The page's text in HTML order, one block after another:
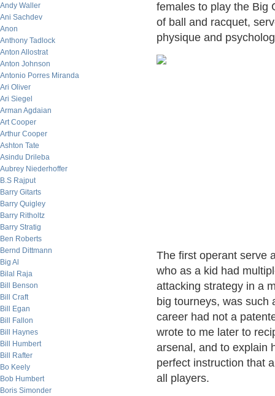
Andy Waller
Ani Sachdev
Anon
Anthony Tadlock
Anton Allostrat
Anton Johnson
Antonio Porres Miranda
Ari Oliver
Ari Siegel
Arman Agdaian
Art Cooper
Arthur Cooper
Ashton Tate
Asindu Drileba
Aubrey Niederhoffer
B.S Rajput
Barry Gitarts
Barry Quigley
Barry Ritholtz
Barry Stratig
Ben Roberts
Bernd Dittmann
Big Al
Bilal Raja
Bill Benson
Bill Craft
Bill Egan
Bill Fallon
Bill Haynes
Bill Humbert
Bill Rafter
Bo Keely
Bob Humbert
Boris Simonder
females to play the Big
of ball and racquet,
physique and
The first operant serve
who as a kid had
attacking strategy in a
big tourneys, was such
career had not a
wrote to me later to
arsenal, and to explain
perfect instruction that
all players.